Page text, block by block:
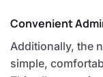
Convenient
Additionally, the
simple,